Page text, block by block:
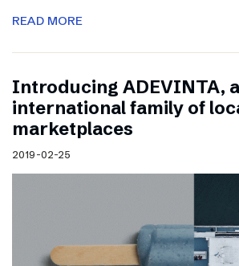
READ MORE
Introducing ADEVINTA,
international family of
marketplaces
2019-02-25